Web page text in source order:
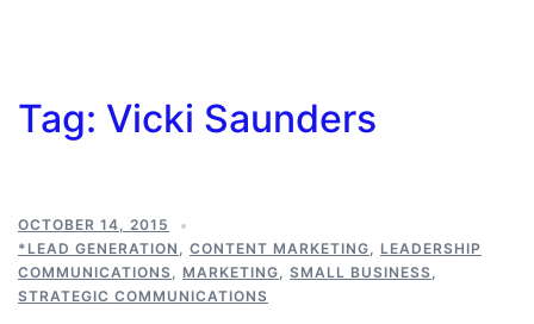
Tag: Vicki Saunders
OCTOBER 14, 2015
*LEAD GENERATION , CONTENT MARKETING, LEADERSHIP
COMMUNICATIONS, MARKETING, SMALL BUSINESS,
STRATEGIC COMMUNICATIONS